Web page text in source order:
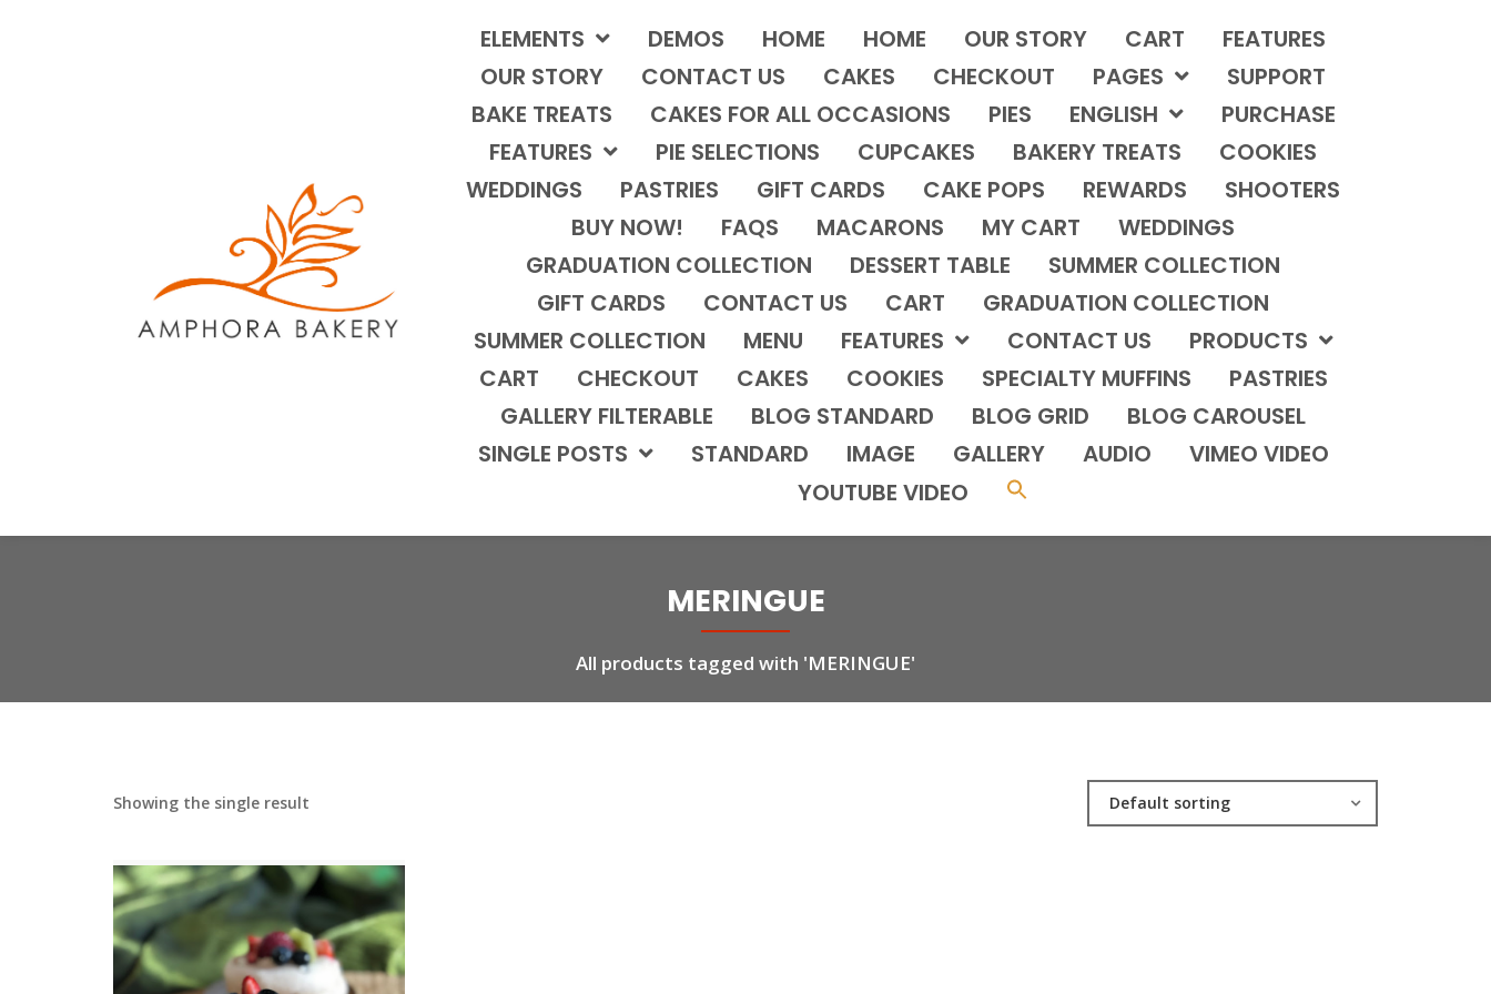
ELEMENTS DEMOS HOME HOME OUR STORY CART
FEATURES
OUR STORY
CONTACT US CAKES CHECKOUT PAGES
SUPPORT
BAKE TREATS
CAKES FOR ALL OCCASIONS PIES ENGLISH
PURCHASE
FEATURES
PIE SELECTIONS CUPCAKES BAKERY TREATS
COOKIES
WEDDINGS
PASTRIES GIFT CARDS CAKE POPS REWARDS
SHOOTERS
BUY NOW!
FAQS MACARONS MY CART
WEDDINGS
GRADUATION COLLECTION
DESSERT TABLE
SUMMER COLLECTION
GIFT CARDS
CONTACT US CART
GRADUATION COLLECTION
SUMMER COLLECTION
MENU FEATURES CONTACT US
PRODUCTS
CART
CHECKOUT CAKES COOKIES SPECIALTY MUFFINS
PASTRIES
GALLERY FILTERABLE
BLOG STANDARD BLOG GRID
BLOG CAROUSEL
SINGLE POSTS
STANDARD IMAGE GALLERY AUDIO
VIMEO VIDEO
YOUTUBE VIDEO
MERINGUE
All products tagged with 'MERINGUE'
Showing the single result Default sorting